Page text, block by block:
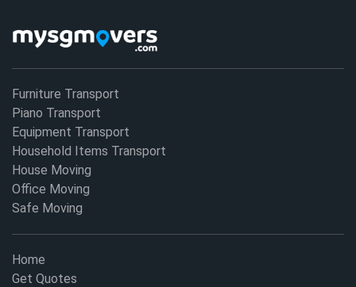
Furniture Transport
Piano Transport
Equipment Transport
Household Items Transport
House Moving
Office Moving
Safe Moving
Home
Get Quotes